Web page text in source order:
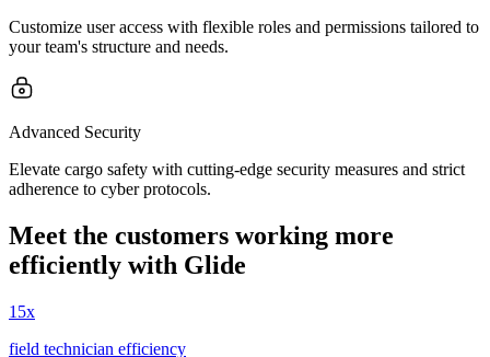
Customize user access with flexible roles and permissions tailored to
your team's structure and needs.
Advanced Security
Elevate cargo safety with cutting-edge security measures and strict
adherence to cyber protocols.
Meet the customers working more
efficiently with Glide
15x
field technician efficiency